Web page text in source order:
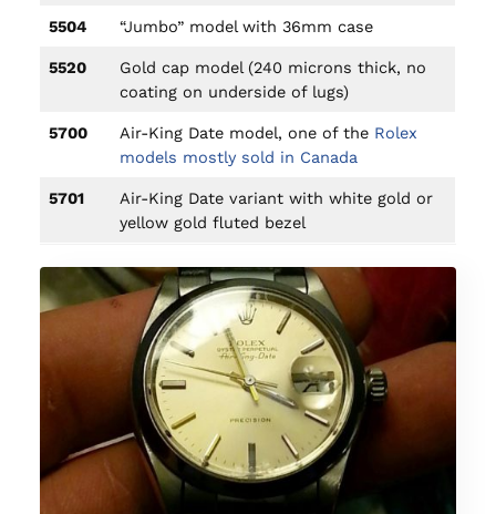
5504 “Jumbo” model with 36mm case
5520
Gold cap model (240 microns thick, no
coating on underside of lugs)
5700 Air-King Date model, one of the Rolex
models mostly sold in Canada
5701
Air-King Date variant with white gold or
yellow gold fluted bezel